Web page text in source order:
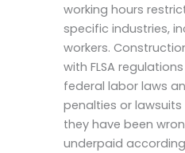
working hours
specific industries,
workers.
with FLSA
federal labor laws
penalties or
they have been
underpaid